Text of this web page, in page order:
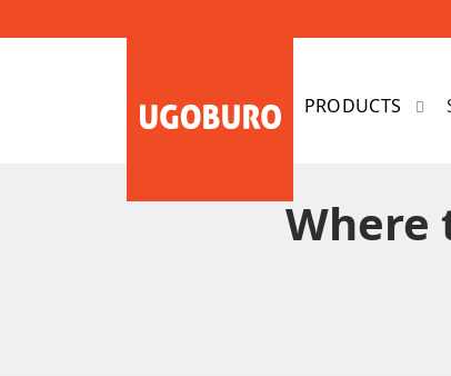
Where